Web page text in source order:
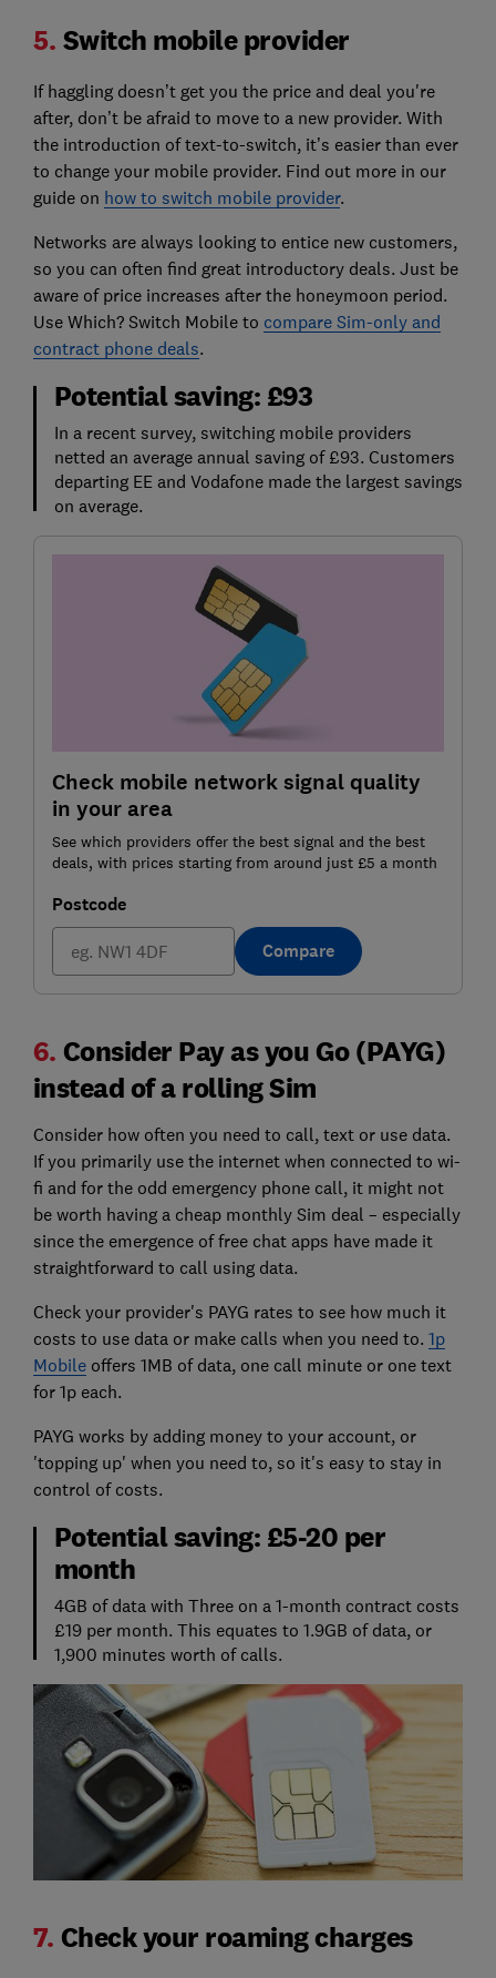
5. Switch mobile provider
If haggling doesn’t get you the price and deal you're
after, don’t be afraid to move to a new provider. With
the introduction of text-to-switch, it’s easier than ever
to change your mobile provider. Find out more in our
guide on how to switch mobile provider.
Networks are always looking to entice new customers,
so you can often find great introductory deals. Just be
aware of price increases after the honeymoon period.
Use Which? Switch Mobile to compare Sim-only and
contract phone deals.
Potential saving: £93
In a recent survey, switching mobile providers
netted an average annual saving of £93. Customers
departing EE and Vodafone made the largest savings
on average.
Check mobile network signal quality
in your area
See which providers offer the best signal and the best
deals, with prices starting from around just £5 a month
Postcode
Compare
6. Consider Pay as you Go (PAYG)
instead of a rolling Sim
Consider how often you need to call, text or use data.
If you primarily use the internet when connected to wi-
fi and for the odd emergency phone call, it might not
be worth having a cheap monthly Sim deal – especially
since the emergence offree chat apps have made it
straightforward to call using data.
Check your provider's PAYG rates to see how much it
costs to use data or make calls when you need to. 1p
Mobileoffers 1MB of data, one call minute or one text
for 1p each.
PAYG works by adding money to your account, or
'topping up' when you need to, so it's easy to stay in
control of costs.
Potential saving: £5-20 per
month
4GB of data with Three on a 1-month contract costs
£19 per month. This equates to 1.9GB of data, or
1,900 minutes worth of calls.
7. Check your roaming charges